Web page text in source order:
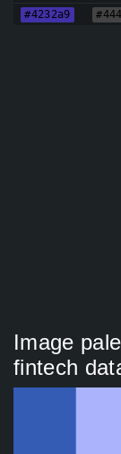
#4232a9
Image
fintech